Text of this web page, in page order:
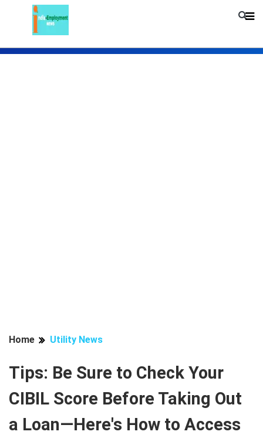
Home Utility News
Tips: Be Sure to Check Your
CIBIL Score Before Taking Out
a Loan—Here's How to Access